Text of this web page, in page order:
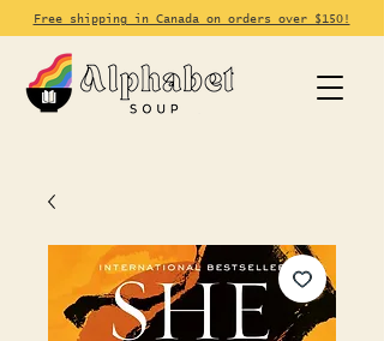
Free shipping in Canada on orders over $150!